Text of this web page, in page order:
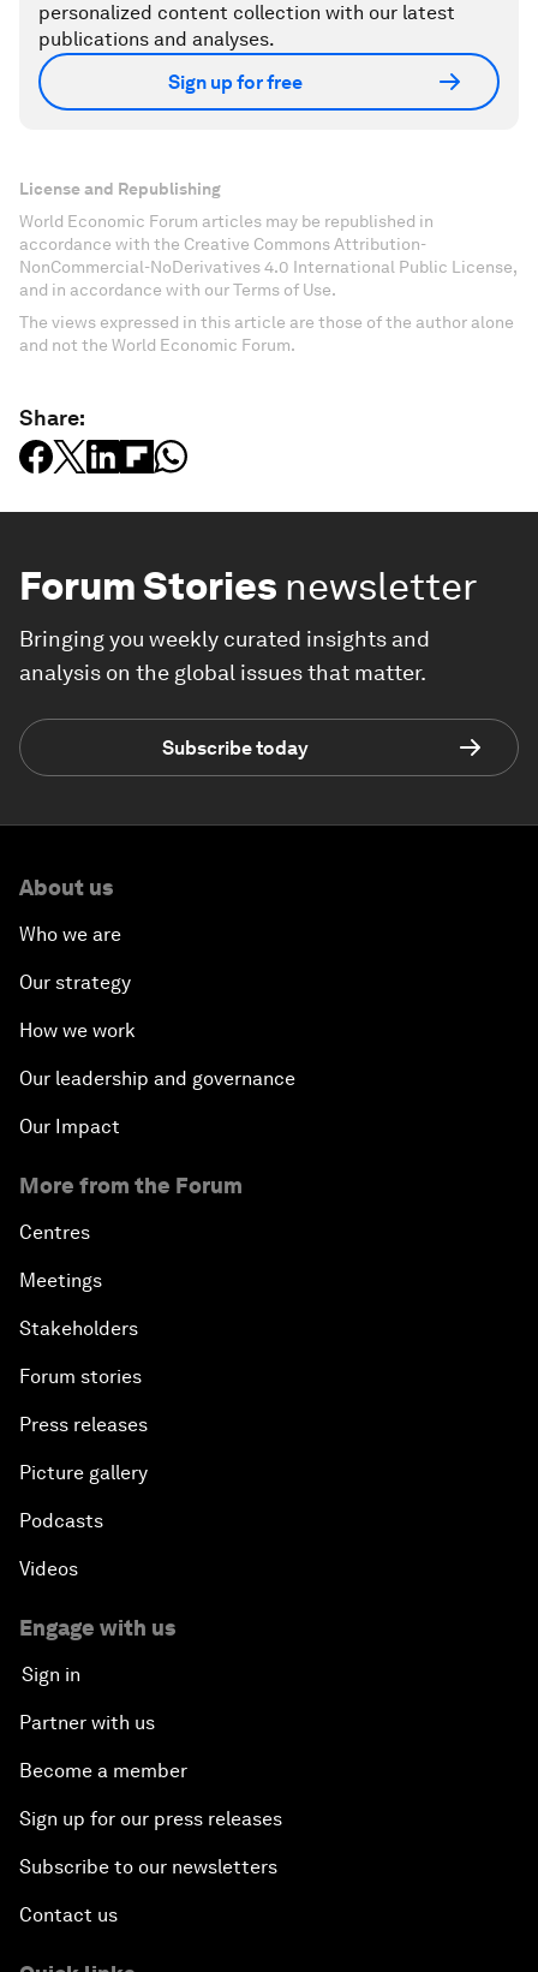
personalized content collection with our latest
publications and analyses.
Sign up for free
License and Republishing
World Economic Forum articles may be republished in
accordance with the Creative Commons Attribution-
NonCommercial-NoDerivatives 4.0 International Public License,
and in accordance with our Terms of Use.
The views expressed in this article are those of the author alone
and not the World Economic Forum.
Share:
Forum Stories newsletter
Bringing you weekly curated insights and
analysis on the global issues that matter.
Subscribe today
About us
Who we are
Our strategy
How we work
Our leadership and governance
Our Impact
More from the Forum
Centres
Meetings
Stakeholders
Forum stories
Press releases
Picture gallery
Podcasts
Videos
Engage with us
Sign in
Partner with us
Become a member
Sign up for our press releases
Subscribe to our newsletters
Contact us